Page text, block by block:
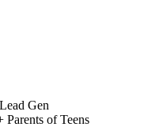
Gen
of Teens